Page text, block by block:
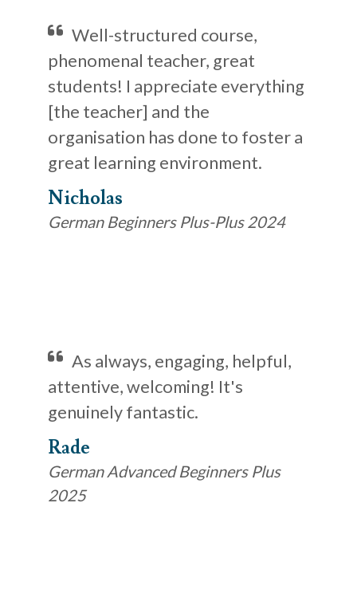
Well-structured course,
phenomenal teacher, great
students! I appreciate everything
[the teacher] and the
organisation has done to foster a
great learning environment.
Nicholas
German Beginners Plus-Plus 2024
As always, engaging, helpful,
attentive, welcoming! It's
genuinely fantastic.
Rade
German Advanced Beginners Plus
2025